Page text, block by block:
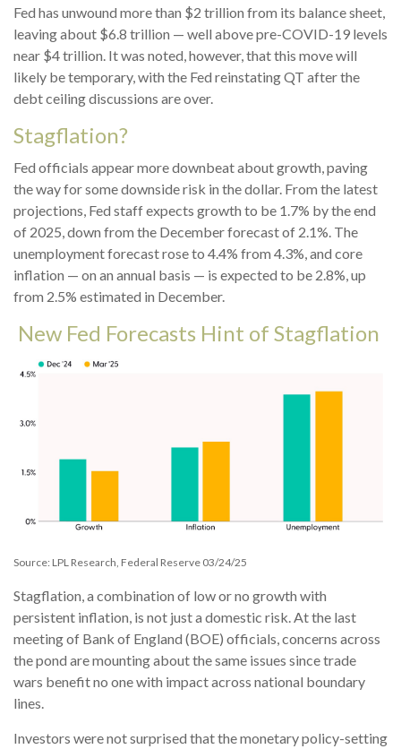
Fed has unwound more than $2 trillion from its balance sheet,
leaving about $6.8 trillion — well above pre-COVID-19 levels
near $4 trillion. It was noted, however, that this move will
likely be temporary, with the Fed reinstating QT after the
debt ceiling discussions are over.
Stagflation?
Fed officials appear more downbeat about growth, paving
the way for some downside risk in the dollar. From the latest
projections, Fed staff expects growth to be 1.7% by the end
of 2025, down from the December forecast of 2.1%. The
unemployment forecast rose to 4.4% from 4.3%, and core
inflation — on an annual basis — is expected to be 2.8%, up
from 2.5% estimated in December.
New Fed Forecasts Hint of Stagflation
Source: LPL Research, Federal Reserve 03/24/25
Stagflation, a combination of low or no growth with
persistent inflation, is not just a domestic risk. At the last
meeting of Bank of England (BOE) officials, concerns across
the pond are mounting about the same issues since trade
wars benefit no one with impact across national boundary
lines.
Investors were not surprised that the monetary policy-setting